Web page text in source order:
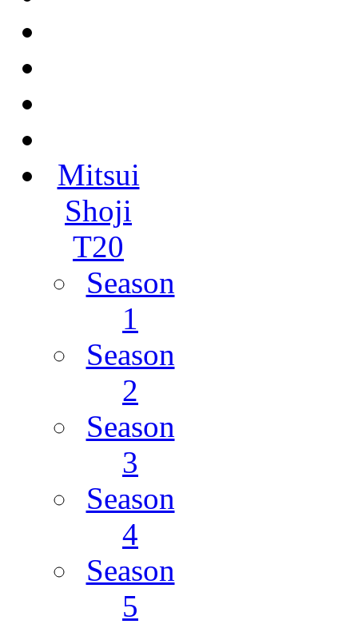
Mitsui
Shoji
T20
Season
1
Season
2
Season
3
Season
4
Season
5